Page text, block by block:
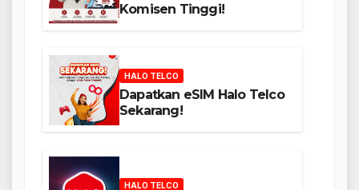
Komisen Tinggi!
HALO TELCO
Dapatkan eSIM Halo Telco
Sekarang!
HALO TELCO